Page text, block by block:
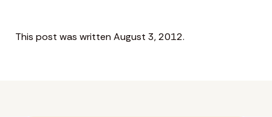
This post was written August 3, 2012.